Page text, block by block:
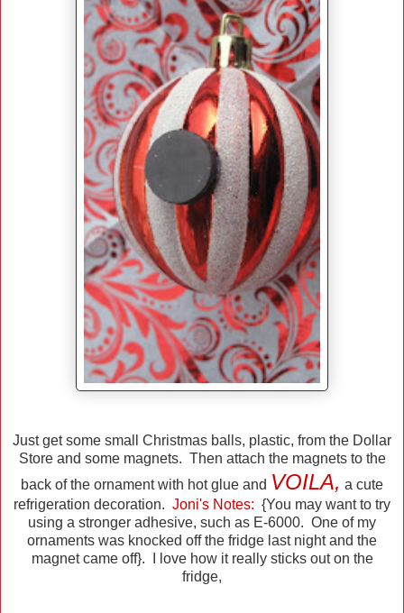
Just get some small Christmas balls, plastic, from the Dollar
Store and some magnets. Then attach the magnets to the
back of the ornament with hot glue and VOILA, a cute
refrigeration decoration. Joni's Notes: {You may want to try
using a stronger adhesive, such as E-6000. One of my
ornaments was knocked off the fridge last night and the
magnet came off}. I love how it really sticks out on the
fridge,